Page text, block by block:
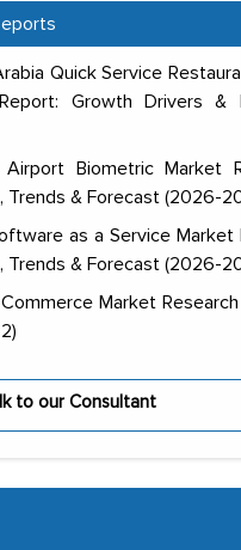
Quick Service
Growth Drivers &
Airport Biometric Market
Trends & Forecast (2026-
as a Service Market
Trends & Forecast (2026-
Market
to our Consultant
to outsource a
of clinical trials to